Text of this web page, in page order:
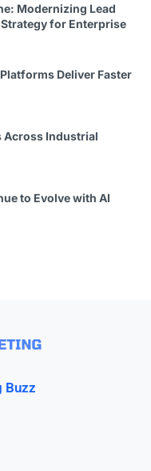
Modernizing Lead
for Enterprise
Deliver Faster
Across Industrial
to Evolve with AI
Buzz